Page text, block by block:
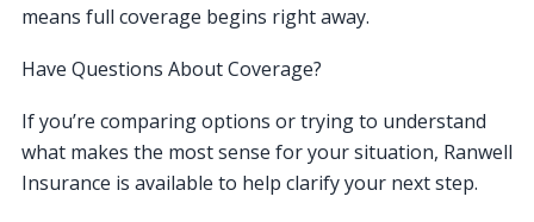
means full coverage begins right away.
Have Questions About Coverage?
If you’re comparing options or trying to understand
what makes the most sense for your situation, Ranwell
Insurance is available to help clarify your next step.